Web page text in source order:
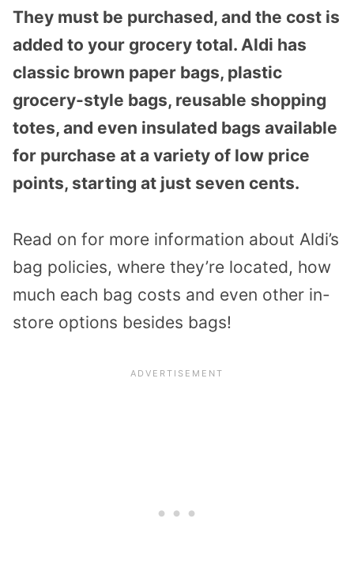
They must be purchased, and the cost is
added to your grocery total. Aldi has
classic brown paper bags, plastic
grocery-style bags, reusable shopping
totes, and even insulated bags available
for purchase at a variety of low price
points, starting at just seven cents.
Read on for more information about Aldi’s
bag policies, where they’re located, how
much each bag costs and even other in-
store options besides bags!